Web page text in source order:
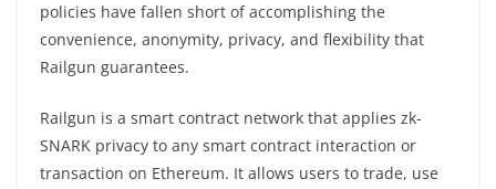
policies have fallen short of accomplishing the
convenience, anonymity, privacy, and flexibility that
Railgun guarantees.
Railgun is a smart contract network that applies zk-
SNARK privacy to any smart contract interaction or
transaction on Ethereum. It allows users to trade, use